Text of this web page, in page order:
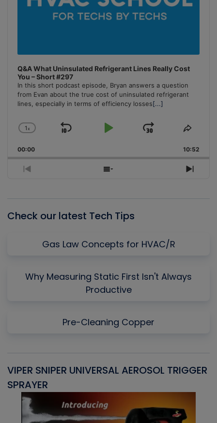
Q&A What Uninsulated Refrigerant Lines Really Cost
You – Short #297
In this short podcast episode, Bryan answers a question
from Evan about the true cost of uninsulated refrigerant
lines, especially in terms of efficiency losses[...]
Change
Rate
1x
Skip
Play
Jump
Forward
Share
00:00 10:52
Previous
Show
Next
Check our latest Tech Tips
Gas Law Concepts for HVAC/R
Why Measuring Static First Isn't Always
Productive
Pre-Cleaning Copper
VIPER SNIPER UNIVERSAL AEROSOL TRIGGER
SPRAYER